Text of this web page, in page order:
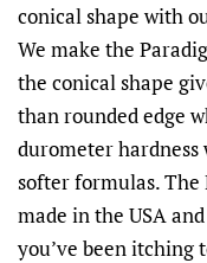
conical shape with
We make the
the conical shape
than rounded edge
durometer
softer formulas. The
made in the USA
you’ve been itching